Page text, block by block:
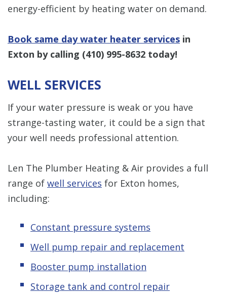
energy-efficient by heating water on demand.
Book same day water heater services in
Exton by calling (410) 995-8632 today!
WELL SERVICES
If your water pressure is weak or you have
strange-tasting water, it could be a sign that
your well needs professional attention.
Len The Plumber Heating & Air provides a full
range of well services for Exton homes,
including:
Constant pressure systems
Well pump repair and replacement
Booster pump installation
Storage tank and control repair